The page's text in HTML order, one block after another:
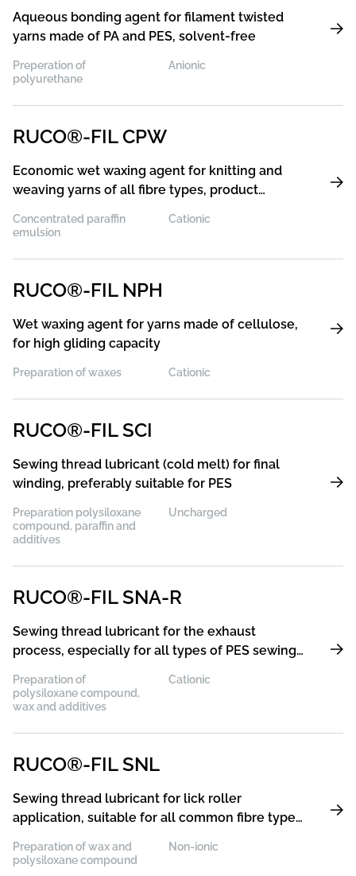
Aqueous bonding agent for filament twisted
yarns made of PA and PES, solvent-free
Preperation of
polyurethane
Anionic
RUCO®-FIL CPW
Economic wet waxing agent for knitting and
weaving yarns of all fibre types, product
agents
Concentrated paraffin
emulsion
Cationic
RUCO®-FIL NPH
Wet waxing agent for yarns made of cellulose,
for high gliding capacity
Preparation of waxes Cationic
RUCO®-FIL SCI
Sewing thread lubricant (cold melt) for final
winding, preferably suitable for PES
Preparation polysiloxane
compound, paraffin and
additives
Uncharged
RUCO®-FIL SNA-R
Sewing thread lubricant for the exhaust
process, especially for all types of PES sewing
Preparation of
polysiloxane compound,
wax and additives
Cationic
RUCO®-FIL SNL
Sewing thread lubricant for lick roller
application, suitable for all common fibre types,
Preparation of wax and
polysiloxane compound
Non-ionic